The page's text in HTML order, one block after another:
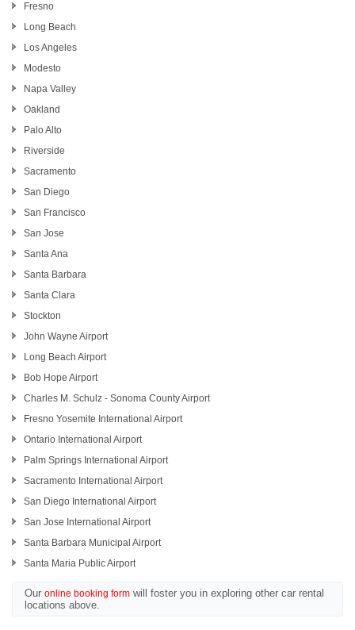
Fresno
Long Beach
Los Angeles
Modesto
Napa Valley
Oakland
Palo Alto
Riverside
Sacramento
San Diego
San Francisco
San Jose
Santa Ana
Santa Barbara
Santa Clara
Stockton
John Wayne Airport
Long Beach Airport
Bob Hope Airport
Charles M. Schulz - Sonoma County Airport
Fresno Yosemite International Airport
Ontario International Airport
Palm Springs International Airport
Sacramento International Airport
San Diego International Airport
San Jose International Airport
Santa Barbara Municipal Airport
Santa Maria Public Airport
Our online booking form will foster you in exploring other car rental
locations above.